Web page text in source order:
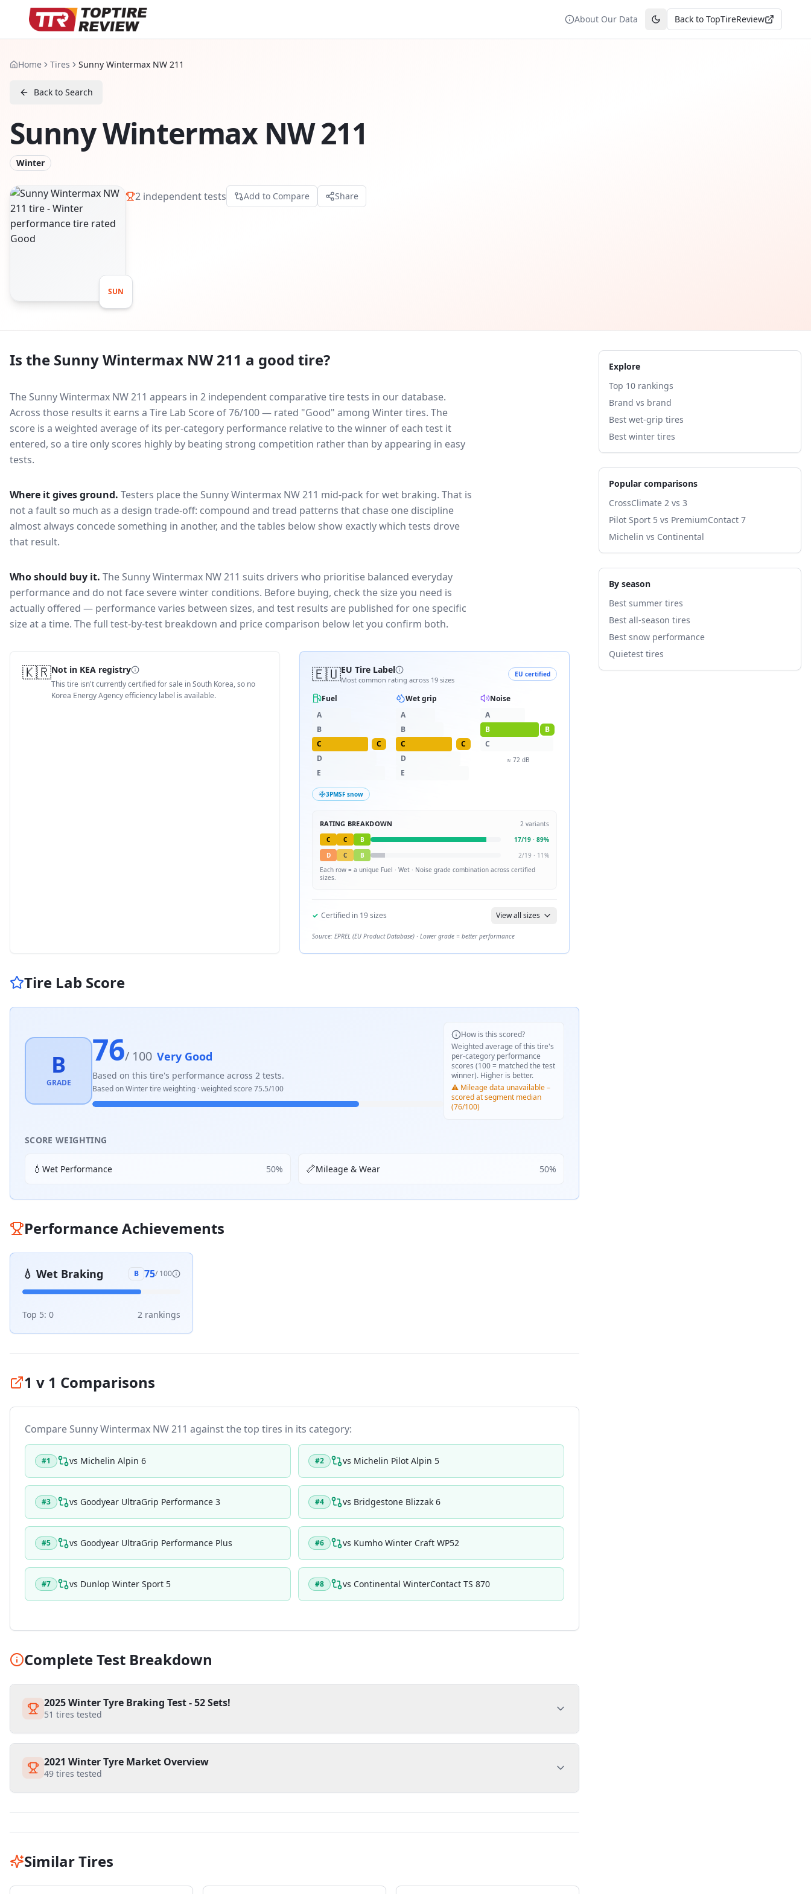
About Our Data Toggle theme
Back to TopTireReview
Home Tires Sunny Wintermax NW 211
Back to Search
Sunny Wintermax NW 211
Winter
SUN
2 independent tests Add to Compare Share
Is the Sunny Wintermax NW 211 a good tire?
The Sunny Wintermax NW 211 appears in 2 independent comparative tire tests in our database.
Across those results it earns a Tire Lab Score of 76/100 — rated "Good" among Winter tires. The
score is a weighted average of its per-category performance relative to the winner of each test it
entered, so a tire only scores highly by beating strong competition rather than by appearing in easy
tests.
Where it gives ground. Testers place theSunny Wintermax NW 211 mid-pack forwet braking. That is
not a fault so much as a design trade-off: compound and tread patterns that chase one discipline
almost always concede something in another, and the tables below show exactly which tests drove
that result.
Who should buy it. The Sunny Wintermax NW 211 suits drivers who prioritise balanced everyday
performance and do not face severe winter conditions. Before buying, check the size you need is
actually offered — performance varies between sizes, and test results are published for one specific
size at a time. The full test-by-test breakdown and price comparison below let you confirm both.
🇰🇷Not in KEA registry
This tire isn't currently certified for sale in South Korea, so no
Korea Energy Agency efficiency label is available.
🇪🇺EU Tire Label
Most common rating across 19 sizes
EU certified
Fuel
A
B
C
C
D
E
Wet grip
A
B
C
C
D
E
Noise
A
B
B
C
≈72 dB
3PMSF snow
RATING BREAKDOWN 2 variants
C
C B 17/19 · 89%
D
C B 2/19 · 11%
Each row = a unique Fuel · Wet · Noise grade combination across certified
sizes.
✓ Certified in 19sizes View all sizes
Source: EPREL (EU Product Database) · Lower grade = better performance
Tire Lab Score
B
GRADE
76/ 100 Very Good
Based on this tire's performance across 2 tests.
Based onWintertire weighting · weighted score 75.5/100
How is this scored?
Weighted average of this tire's
per-category performance
scores (100 = matched the test
winner). Higher is better.
⚠️ Mileage data unavailable –
scored at segment median
(76/100)
SCORE WEIGHTING
💧 Wet Performance 50% 📏Mileage & Wear 50%
Performance Achievements
💧 Wet Braking B 75/ 100
Top 5: 0 2 rankings
1 v 1 Comparisons
CompareSunny Wintermax NW 211 against the top tires in its category:
#1 vs Michelin Alpin 6 #2 vs Michelin Pilot Alpin 5
#3 vs Goodyear UltraGrip Performance 3 #4 vs Bridgestone Blizzak 6
#5 vs Goodyear UltraGrip Performance Plus #6 vs Kumho Winter Craft WP52
#7 vs Dunlop Winter Sport 5 #8 vs Continental WinterContact TS 870
Complete Test Breakdown
2025 Winter Tyre Braking Test - 52 Sets!
51 tires tested
2021 Winter Tyre Market Overview
49 tires tested
Similar Tires
Explore
Top 10 rankings
Brand vs brand
Best wet-grip tires
Best winter tires
Popular comparisons
CrossClimate 2 vs 3
Pilot Sport 5 vs PremiumContact 7
Michelin vs Continental
By season
Best summer tires
Best all-season tires
Best snow performance
Quietest tires